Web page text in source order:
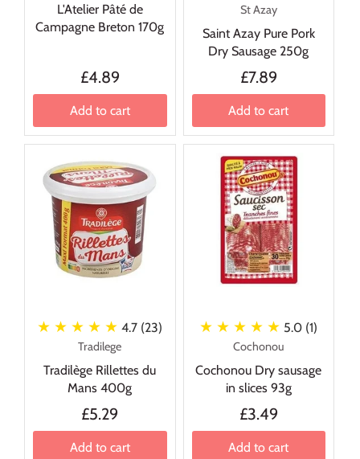
L'Atelier Pâté de
Campagne Breton 170g
£4.89
Add to cart
St Azay
Saint Azay Pure Pork
Dry Sausage 250g
£7.89
Add to cart
★ ★ ★ ★ ★4.7 (23)
Tradilege
Tradilège Rillettes du
Mans 400g
£5.29
Add to cart
★ ★ ★ ★ ★ 5.0 (1)
Cochonou
Cochonou Dry sausage
in slices 93g
£3.49
Add to cart